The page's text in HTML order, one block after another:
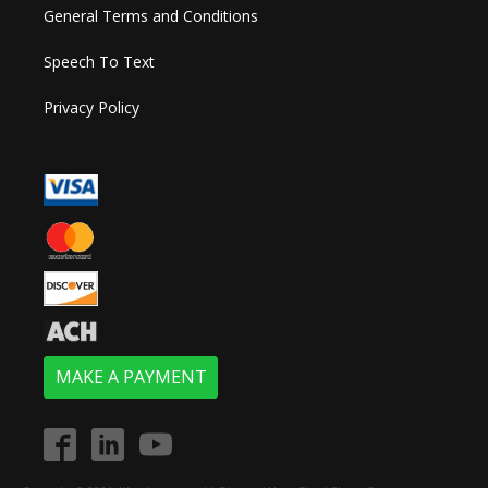
General Terms and Conditions
Speech To Text
Privacy Policy
MAKE A PAYMENT